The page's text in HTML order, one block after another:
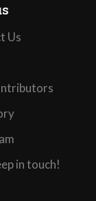
Us
in touch!